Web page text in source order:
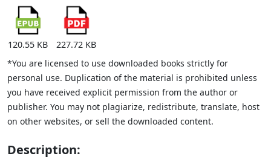
120.55 KB
227.72 KB
*You are licensed to use downloaded books strictly for
personal use. Duplication of the material is prohibited unless
you have received explicit permission from the author or
publisher. You may not plagiarize, redistribute, translate, host
on other websites, or sell the downloaded content.
Description: